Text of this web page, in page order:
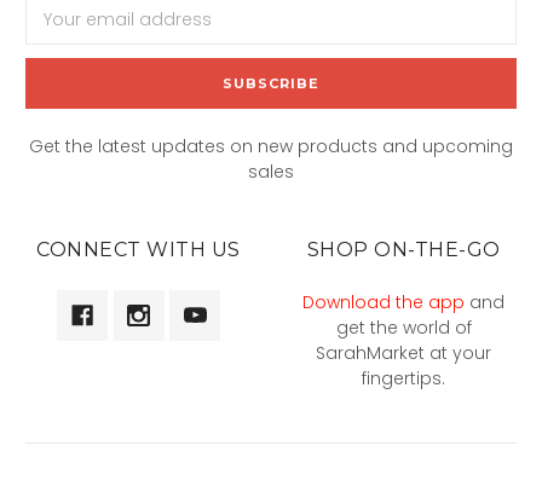
Address
Get the latest updates on new products and upcoming
sales
CONNECT WITH US SHOP ON-THE-GO
Download the app and
get the world of
SarahMarket at your
fingertips.